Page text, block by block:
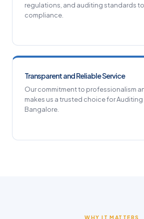
regulations, and auditing standards
compliance.
Transparent and Reliable Service
Our commitment to professionalism
makes us a trusted choice for
Bangalore.
WHY IT MATTERS